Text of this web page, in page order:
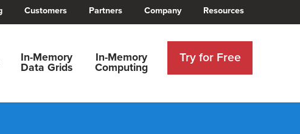
Customers Partners Company Resources
In-Memory
Data Grids
In-Memory
Computing
Try for Free